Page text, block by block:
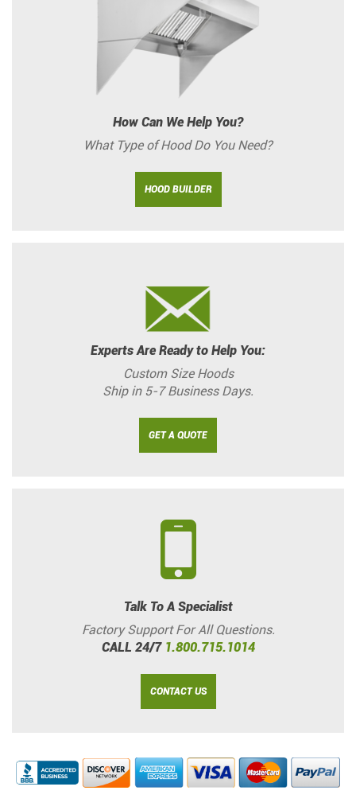
How Can We Help You?
What Type of Hood Do You Need?
HOOD BUILDER
Experts Are Ready to Help You:
Custom Size Hoods
Ship in 5-7 Business Days.
GET A QUOTE
Talk To A Specialist
Factory Support For All Questions.
CALL 24/7 1.800.715.1014
CONTACT US